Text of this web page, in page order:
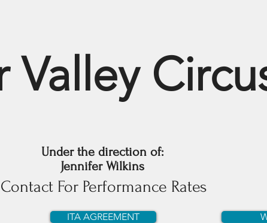
Valley
Under the direction of:
Jennifer Wilkins
Contact For Performance Rates
ITA AGREEMENT